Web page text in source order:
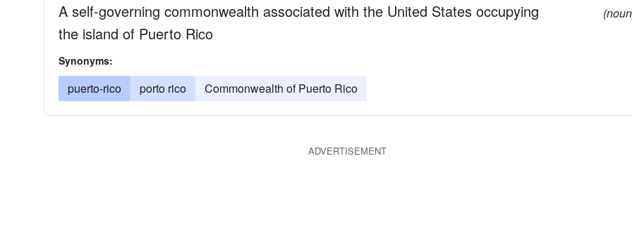
A self-governing commonwealth associated with the United States occupying
the island of Puerto Rico
Synonyms:
puerto-rico porto rico Commonwealth of Puerto Rico
ADVERTISEMENT